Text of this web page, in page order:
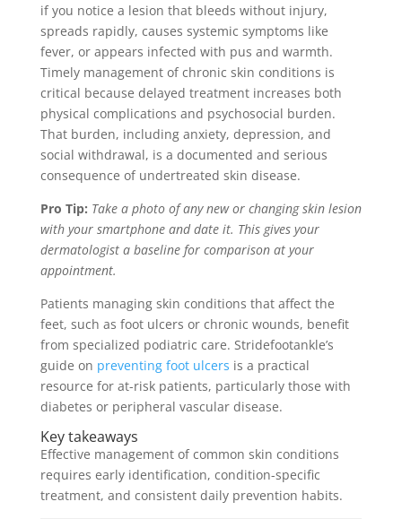
if you notice a lesion that bleeds without injury,
spreads rapidly, causes systemic symptoms like
fever, or appears infected with pus and warmth.
Timely management of chronic skin conditions is
critical because delayed treatment increases both
physical complications and psychosocial burden.
That burden, including anxiety, depression, and
social withdrawal, is a documented and serious
consequence of undertreated skin disease.
Pro Tip: Take a photo of any new or changing skin lesion
with your smartphone and date it. This gives your
dermatologist a baseline for comparison at your
appointment.
Patients managing skin conditions that affect the
feet, such as foot ulcers or chronic wounds, benefit
from specialized podiatric care. Stridefootankle’s
guide on preventing foot ulcers is a practical
resource for at-risk patients, particularly those with
diabetes or peripheral vascular disease.
Key takeaways
Effective management of common skin conditions
requires early identification, condition-specific
treatment, and consistent daily prevention habits.